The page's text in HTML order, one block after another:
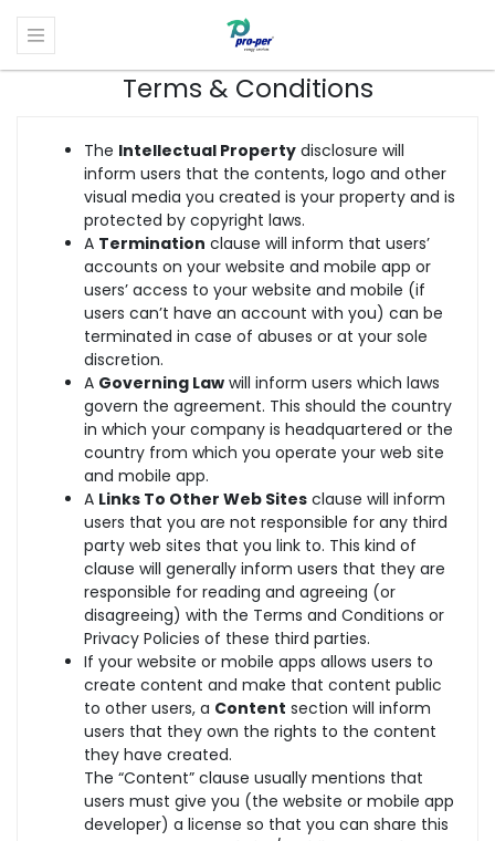
Terms & Conditions
The Intellectual Property disclosure will
inform users that the contents, logo and other
visual media you created is your property and is
protected by copyright laws.
A Termination clause will inform that users’
accounts on your website and mobile app or
users’ access to your website and mobile (if
users can’t have an account with you) can be
terminated in case of abuses or at your sole
discretion.
A Governing Law will inform users which laws
govern the agreement. This should the country
in which your company is headquartered or the
country from which you operate your web site
and mobile app.
A Links To Other Web Sites clause will inform
users that you are not responsible for any third
party web sites that you link to. This kind of
clause will generally inform users that they are
responsible for reading and agreeing (or
disagreeing) with the Terms and Conditions or
Privacy Policies of these third parties.
If your website or mobile apps allows users to
create content and make that content public
to other users, a Content section will inform
users that they own the rights to the content
they have created.
The “Content” clause usually mentions that
users must give you (the website or mobile app
developer) a license so that you can share this